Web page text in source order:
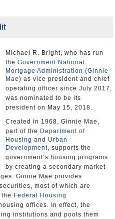
Michael R. Bright, who has run
the Government National
Mortgage Administration (Ginnie
Mae) as vice president and chief
operating officer since July 2017,
was nominated to be its
president on May 15, 2018.
Created in 1968, Ginnie Mae,
part of the Department of
Housing and Urban
Development, supports the
government’s housing programs
by creating a secondary market
Ginnie Mae provides
most of which are
Federal Housing
offices. In effect, the
institutions and pools them